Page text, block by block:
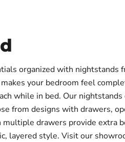
organized with
your bedroom feel
while in bed. Our
from designs with drawers,
drawers provide extra
layered style. Visit our